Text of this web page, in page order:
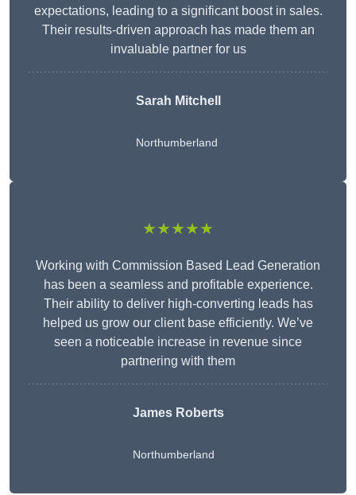
expectations, leading to a significant boost in sales.
Their results-driven approach has made them an
invaluable partner for us
Sarah Mitchell
Northumberland
★★★★★
Working with Commission Based Lead Generation
has been a seamless and profitable experience.
Their ability to deliver high-converting leads has
helped us grow our client base efficiently. We’ve
seen a noticeable increase in revenue since
partnering with them
James Roberts
Northumberland